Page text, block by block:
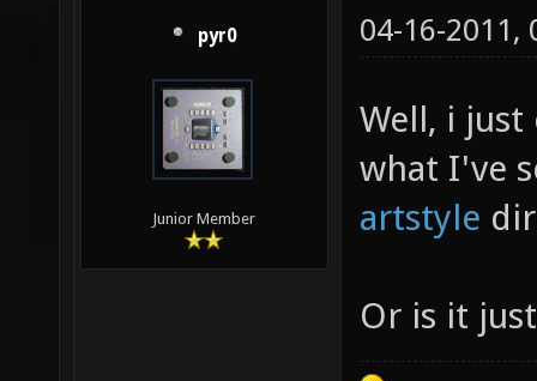
pyr0
Junior Member
04-16-2011,
Well, i
what I've
artstyle
Or is it